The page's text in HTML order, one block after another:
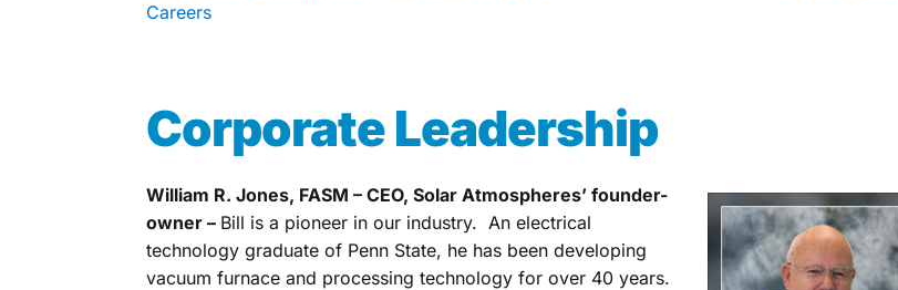
Careers
Corporate Leadership
William R. Jones, FASM – CEO, Solar Atmospheres’ founder-
owner – Bill is a pioneer in our industry. An electrical
technology graduate of Penn State, he has been developing
vacuum furnace and processing technology for over 40 years.